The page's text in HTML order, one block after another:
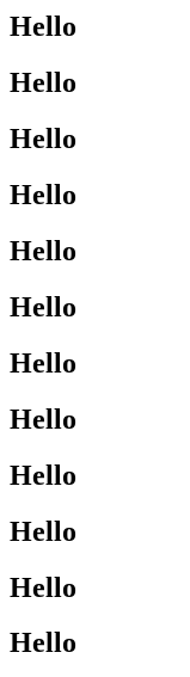
Hello
Hello
Hello
Hello
Hello
Hello
Hello
Hello
Hello
Hello
Hello
Hello